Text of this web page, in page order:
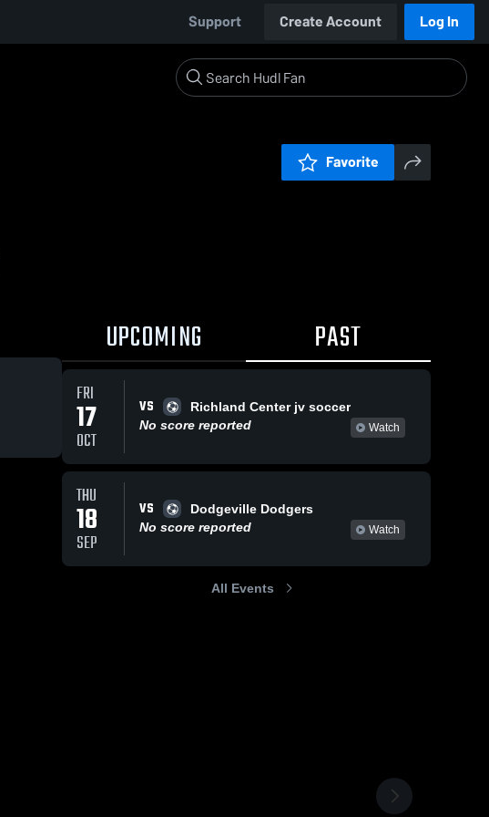
Support Create Account Log In
Favorite
UPCOMING PAST
FRI
17
OCT
VS
Richland Center jv soccer
No score reported
Watch
THU
18
SEP
VS
Dodgeville Dodgers
No score reported
Watch
All Events